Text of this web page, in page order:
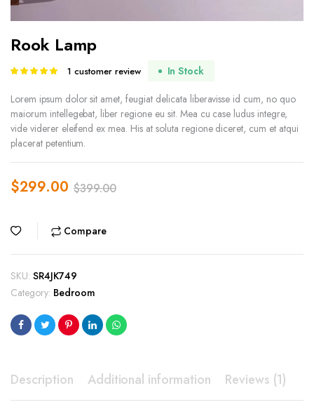
Rook Lamp
Rated
5 based on
customer
rating
1 customer review In Stock
Lorem ipsum dolor sit amet, feugiat delicata liberavisse id cum, no quo
maiorum intellegebat, liber regione eu sit. Mea cu case ludus integre,
vide viderer eleifend ex mea. His at soluta regione diceret, cum et atqui
placerat petentium.
$399.00
price
was:
$399.00.
$299.00
price
is:
$299.00.
Compare
SKU: SR4JK749
Category: Bedroom
Description Additional information Reviews (1)